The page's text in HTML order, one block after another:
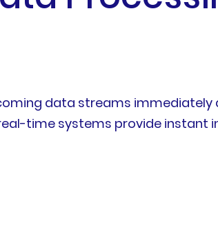
data streams immediately
time systems provide instant